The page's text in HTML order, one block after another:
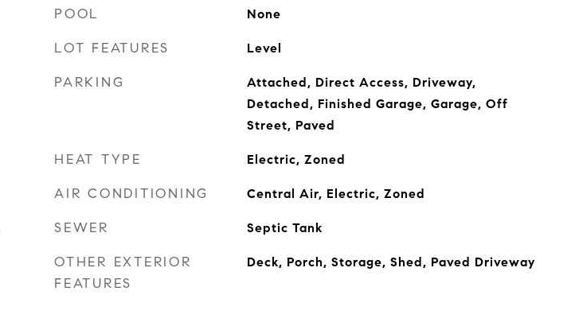
POOL None
LOT FEATURES Level
PARKING
Attached, Direct Access, Driveway,
Detached, Finished Garage, Garage, Off
Street, Paved
HEAT TYPE Electric, Zoned
AIR CONDITIONING Central Air, Electric, Zoned
SEWER Septic Tank
OTHER EXTERIOR
FEATURES
Deck, Porch, Storage, Shed, Paved Driveway